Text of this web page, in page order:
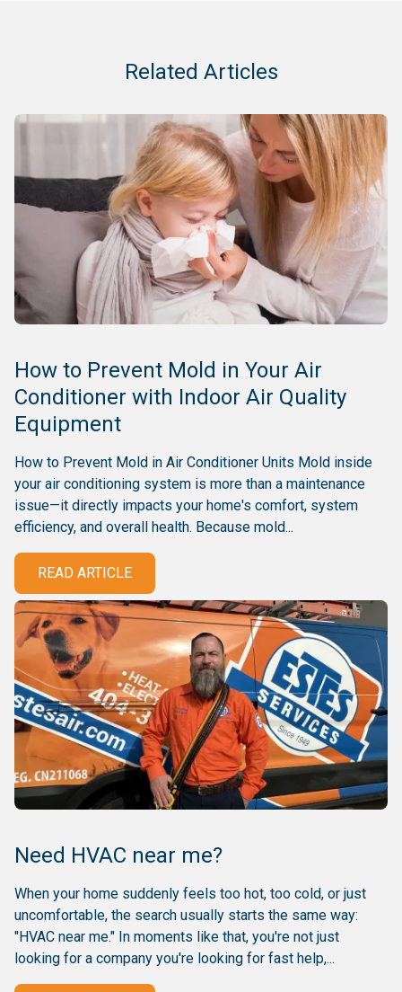
Related Articles
How to Prevent Mold in Your Air
Conditioner with Indoor Air Quality
Equipment
How to Prevent Mold in Air Conditioner Units Mold inside
your air conditioning system is more than a maintenance
issue—it directly impacts your home's comfort, system
efficiency, and overall health. Because mold...
READ ARTICLE
Need HVAC near me?
When your home suddenly feels too hot, too cold, or just
uncomfortable, the search usually starts the same way:
"HVAC near me." In moments like that, you're not just
looking for a company you're looking for fast help,...